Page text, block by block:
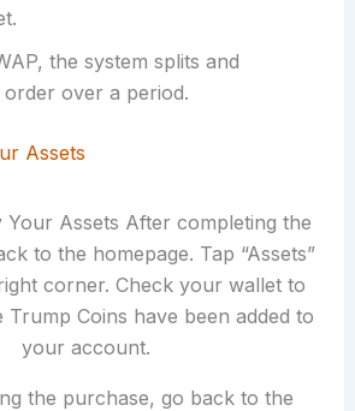
the system splits and
over a period.
Assets
the purchase, go back to the